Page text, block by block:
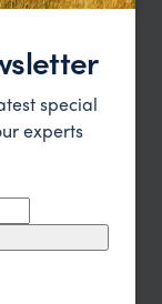
£4,148 pp.
special
experts